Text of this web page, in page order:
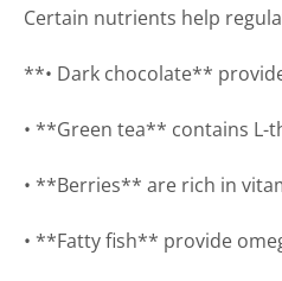
Certain nutrients help
**• Dark chocolate**
• **Green tea** contains L-
• **Berries** are rich in
• **Fatty fish** provide